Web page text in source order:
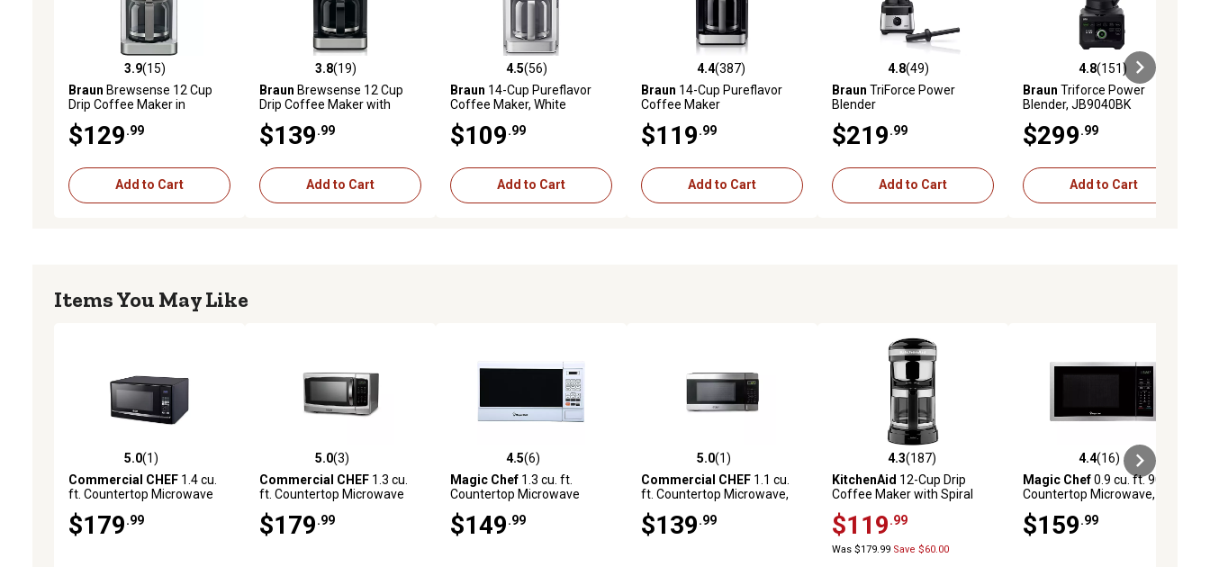
3.9 out of 5 stars with 15 reviews
3.9(15)
Braun Brewsense 12 Cup
Drip Coffee Maker in
KF6050WH
$129.99
Add to Cart
3.8 out of 5 stars with 19 reviews
3.8(19)
Braun Brewsense 12 Cup
Drip Coffee Maker with
Glass Carafe in Stainless
Steel/Black, KF7150BK
$139.99
Add to Cart
4.5 out of 5 stars with 56 reviews
4.5(56)
Braun 14-Cup Pureflavor
Coffee Maker, White
$109.99
Add to Cart
4.4 out of 5 stars with 387 reviews
4.4(387)
Braun 14-Cup Pureflavor
Coffee Maker
$119.99
Add to Cart
4.8 out of 5 stars with 49 reviews
4.8(49)
Braun TriForce Power
Blender
$219.99
Add to Cart
4.8 out of 5 stars with 151
4.8(151)
Braun Triforce Power
Blender, JB9040BK
$299.99
Add to Cart
Items You May Like
5.0 out of 5 stars with 1 reviews
5.0(1)
Commercial CHEF 1.4 cu.
ft. Countertop Microwave
$179.99
5.0 out of 5 stars with 3 reviews
5.0(3)
Commercial CHEF 1.3 cu.
ft. Countertop Microwave
$179.99
4.5 out of 5 stars with 6 reviews
4.5(6)
Magic Chef 1.3 cu. ft.
Countertop Microwave
$149.99
5.0 out of 5 stars with 1 reviews
5.0(1)
Commercial CHEF 1.1 cu.
ft. Countertop Microwave,
$139.99
4.3 out of 5 stars with 187 reviews
4.3(187)
KitchenAid 12-Cup Drip
Coffee Maker with Spiral
Programmable Warming
Plate in Onyx Black
$119.99
Was $179.99 Save $60.00
4.4 out of 5 stars with 16 reviews
4.4(16)
Magic Chef0.9 cu. ft. 900 W
Countertop Microwave,
$159.99